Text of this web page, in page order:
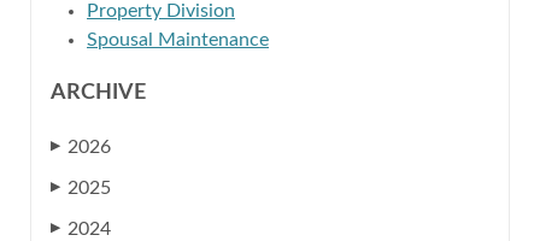
Property Division
Spousal Maintenance
ARCHIVE
▶ 2026
▶ 2025
▶ 2024